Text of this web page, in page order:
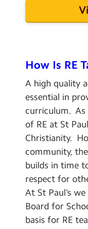
How Is RE
A high quality
essential in
curriculum. As
of RE at St
Christianity.
community,
builds in time
respect for
At St Paul’s
Board for
basis for RE